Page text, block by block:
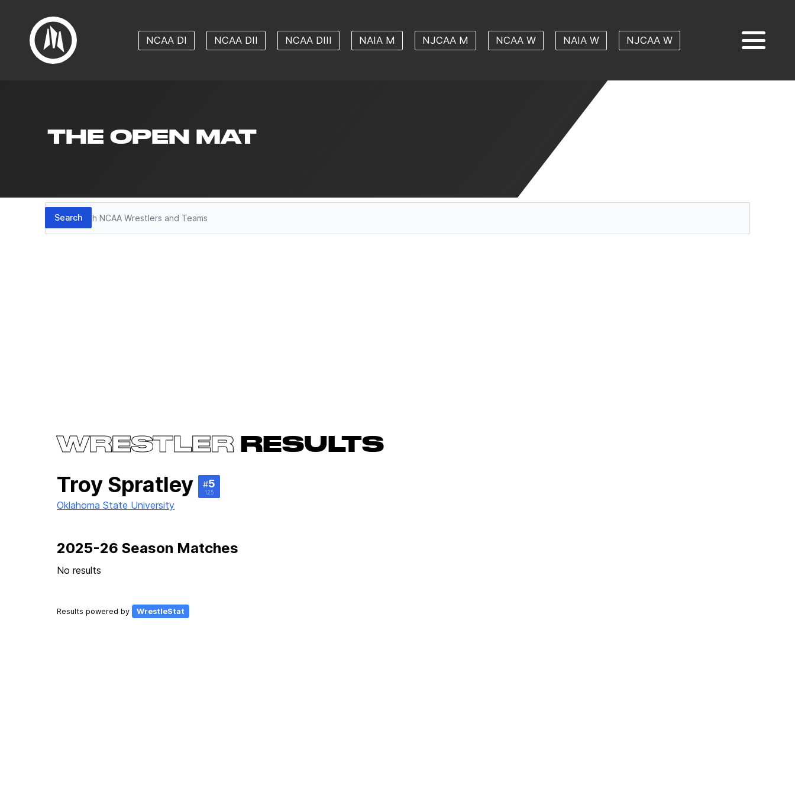
NCAA DI NCAA DII NCAA DIII NAIA M NJCAA M NCAA W NAIA W NJCAA W
THE OPEN MAT
Search
Search
WRESTLERRESULTS
Troy Spratley #5
125
Oklahoma State University
2025-26 Season Matches
No results
Results powered by WrestleStat